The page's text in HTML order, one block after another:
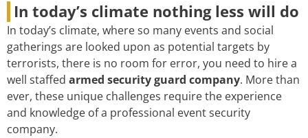
In today’s climate nothing less will do
In today’s climate, where so many events and social
gatherings are looked upon as potential targets by
terrorists, there is no room for error, you need to hire a
well staffed armed security guard company. More than
ever, these unique challenges require the experience
and knowledge of a professional event security
company.